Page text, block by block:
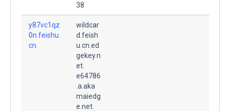
38
y87vc1qz
0n.feishu.
cn.
wildcar
d.feish
u.cn.ed
gekey.n
et.
e64786
.a.aka
maiedg
e.net.